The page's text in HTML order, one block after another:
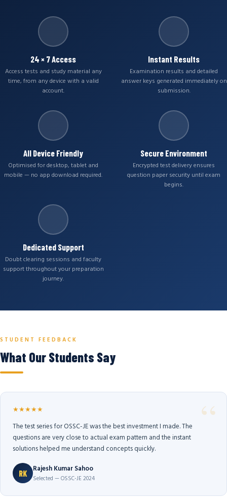
24 × 7 Access
Access tests and study material any
time, from any device with a valid
account.
Instant Results
Examination results and detailed
answer keys generated immediately on
submission.
All Device Friendly
Optimised for desktop, tablet and
mobile — no app download required.
Secure Environment
Encrypted test delivery ensures
question paper security until exam
begins.
Dedicated Support
Doubt clearing sessions and faculty
support throughout your preparation
journey.
STUDENT FEEDBACK
What Our Students Say
★★★★★
The test series for OSSC-JE was the best investment I made. The
questions are very close to actual exam pattern and the instant
solutions helped me understand concepts quickly.
RK Rajesh Kumar Sahoo
Selected — OSSC-JE 2024